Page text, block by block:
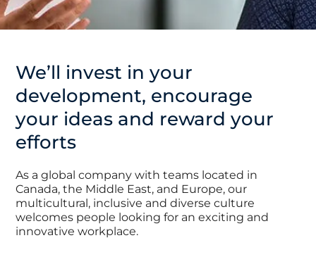
We’ll invest in your
development, encourage
your ideas and reward your
efforts
As a global company with teams located in
Canada, the Middle East, and Europe, our
multicultural, inclusive and diverse culture
welcomes people looking for an exciting and
innovative workplace.